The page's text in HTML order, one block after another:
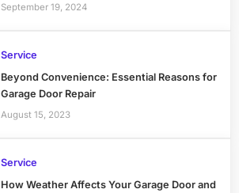
September 19, 2024
Service
Beyond Convenience: Essential Reasons for
Garage Door Repair
August 15, 2023
Service
How Weather Affects Your Garage Door and